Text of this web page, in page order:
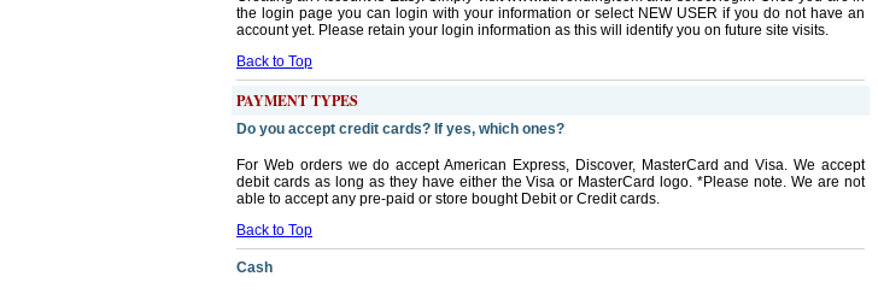
the login page you can login with your information or select NEW USER if you do not have an
account yet. Please retain your login information as this will identify you on future site visits.
Back to Top
PAYMENT TYPES
Do you accept credit cards? If yes, which ones?
For Web orders we do accept American Express, Discover, MasterCard and Visa. We accept
debit cards as long as they have either the Visa or MasterCard logo. *Please note. We are not
able to accept any pre-paid or store bought Debit or Credit cards.
Back to Top
Cash